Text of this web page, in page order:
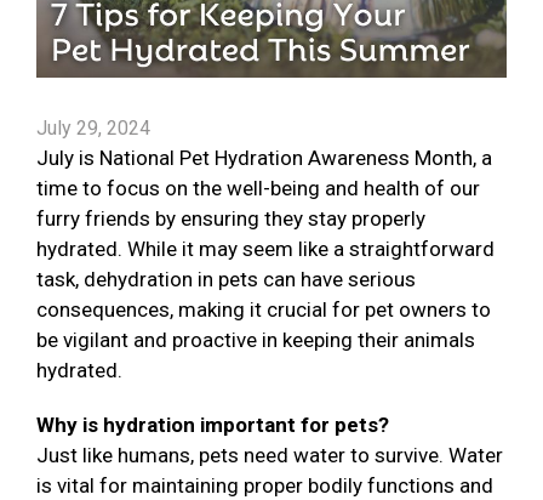
July 29, 2024
July is National Pet Hydration Awareness Month, a
time to focus on the well-being and health of our
furry friends by ensuring they stay properly
hydrated. While it may seem like a straightforward
task, dehydration in pets can have serious
consequences, making it crucial for pet owners to
be vigilant and proactive in keeping their animals
hydrated.
Why is hydration important for pets?
Just like humans, pets need water to survive. Water
is vital for maintaining proper bodily functions and